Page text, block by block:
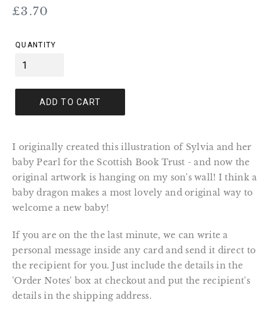
Regular
£3.70
QUANTITY
ADD TO CART
I originally created this illustration of Sylvia and her
baby Pearl for the Scottish Book Trust - and now the
original artwork is hanging on my son's wall! I think a
baby dragon makes a most lovely and original way to
welcome a new baby!
If you are on the the last minute, we can write a
personal message inside any card and send it direct to
the recipient for you. Just include the details in the
'Order Notes' box at checkout and put the recipient's
details in the shipping address.